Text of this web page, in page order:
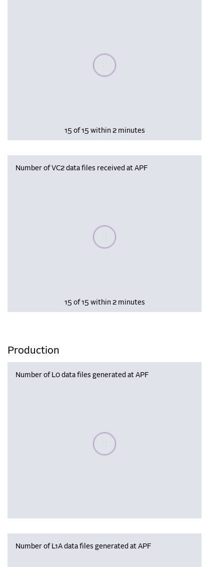
Please wait, populating data
15 of 15 within 2 minutes
Number of VC2 data files received at APF
Please wait, populating data
15 of 15 within 2 minutes
Production
Number of L0 data files generated at APF
Please wait, populating data
Number of L1A data files generated at APF